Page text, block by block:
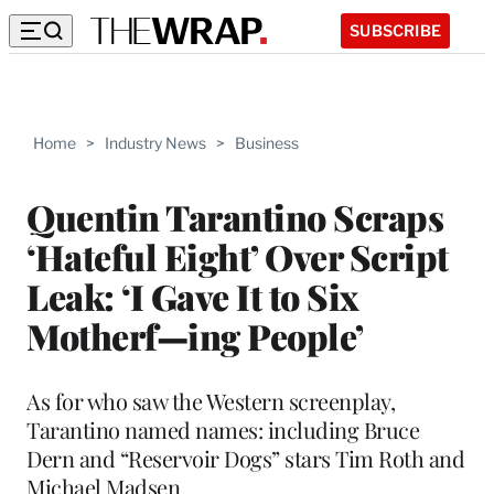
SUBSCRIBE
Home > Industry News > Business
Quentin Tarantino Scraps
‘Hateful Eight’ Over Script
Leak: ‘I Gave It to Six
Motherf—ing People’
As for who saw the Western screenplay,
Tarantino named names: including Bruce
Dern and “Reservoir Dogs” stars Tim Roth and
Michael Madsen